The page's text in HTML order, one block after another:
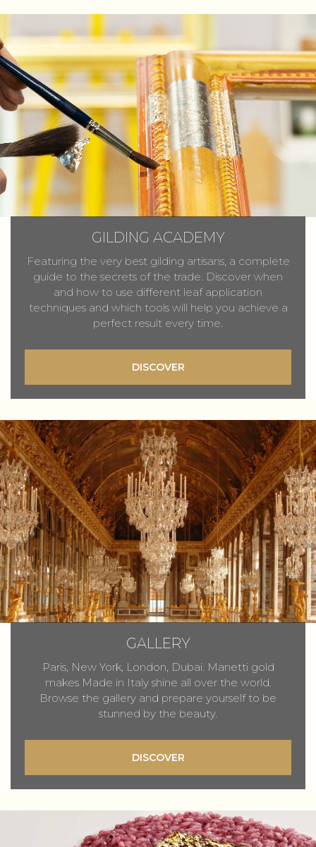
GILDING ACADEMY
Featuring the very best gilding artisans, a complete
guide to the secrets of the trade. Discover when
and how to use different leaf application
techniques and which tools will help you achieve a
perfect result every time.
DISCOVER
GALLERY
Paris, New York, London, Dubai. Manetti gold
makes Made in Italy shine all over the world.
Browse the gallery and prepare yourself to be
stunned by the beauty.
DISCOVER